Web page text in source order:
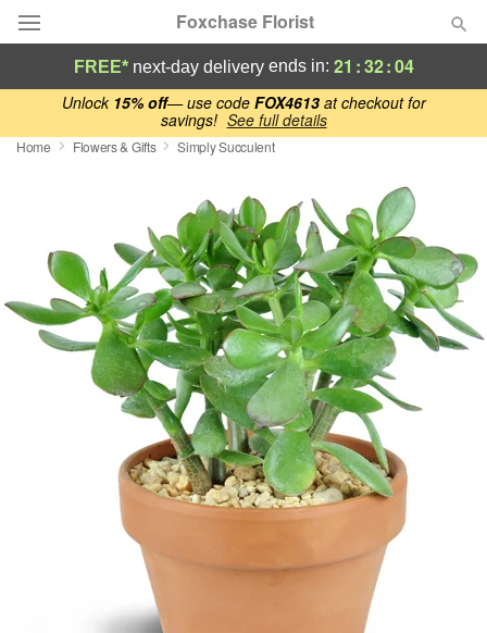
Unlock 15% off— use code FOX4613at checkout for
savings! See full details
Foxchase Florist
Deal of the Day
Summer
Birthday
Sympathy and Funeral
Flowers, Plants & Gifts
FREE* next-day deliveryends in: 21 :32:03
Home Flowers & Gifts Simply Succulent